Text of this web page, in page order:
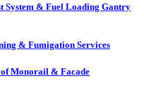
System & Fuel Loading Gantry
& Fumigation Services
Monorail & Facade